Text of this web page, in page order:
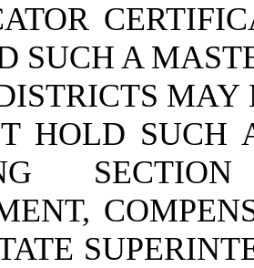
SUCH A
HOLD SUCH